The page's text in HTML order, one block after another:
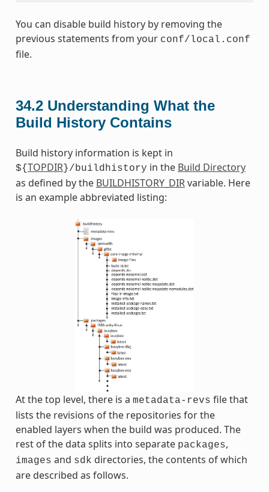
You can disable build history by removing the
previous statements from your conf/local.conf
file.
34.2 Understanding What the
Build History Contains
Build history information is kept in
${TOPDIR}/buildhistory in the Build Directory
as defined by the BUILDHISTORY_DIRvariable. Here
is an example abbreviated listing:
At the top level, there is a metadata-revs file that
lists the revisions of the repositories for the
enabled layers when the build was produced. The
rest of the data splits into separate packages,
images and sdk directories, the contents of which
are described as follows.